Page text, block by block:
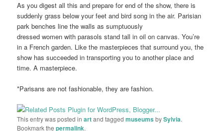
As you digest all this and prepare for end of the show, there is
suddenly grass below your feet and bird song in the air. Parisian
park benches line the walls as sumptuously
dressed women with parasols stand tall in oil on canvas. You’re
in a French garden. Like the masterpieces that surround you, the
show has succeeded in transporting you to another place and
time. A masterpiece.
*Parisans are not fashionable, they are fashion.
This entry was posted inartand taggedmuseumsbySylvia.
Bookmark thepermalink.